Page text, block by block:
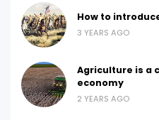
How to
3 YEARS AGO
Agriculture is a
economy
2 YEARS AGO